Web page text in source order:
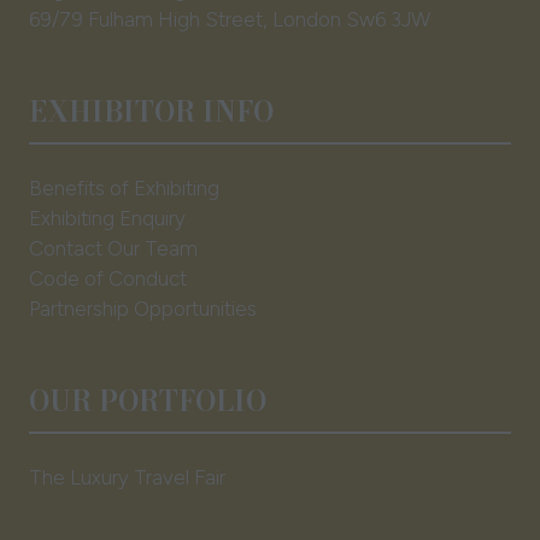
69/79 Fulham High Street, London Sw6 3JW
EXHIBITOR INFO
Benefits of Exhibiting
Exhibiting Enquiry
Contact Our Team
Code of Conduct
Partnership Opportunities
OUR PORTFOLIO
The Luxury Travel Fair